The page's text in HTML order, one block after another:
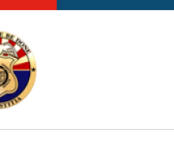
Defense